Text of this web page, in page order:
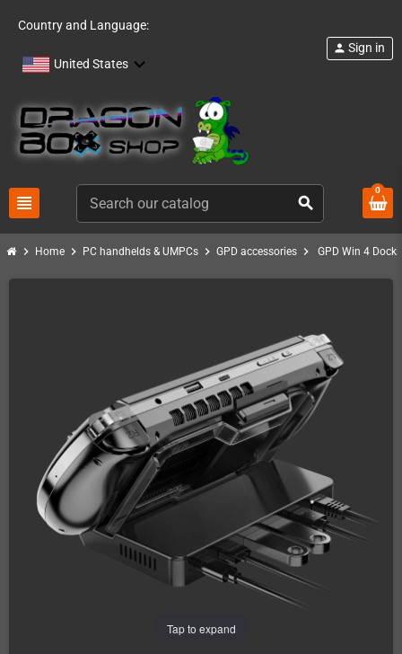
Country and Language:
United States
view_headline search
person Sign in
0
chevron_right Home chevron_right PC handhelds & UMPCs chevron_right GPD accessories chevron_right GPD Win 4
Tap to expand